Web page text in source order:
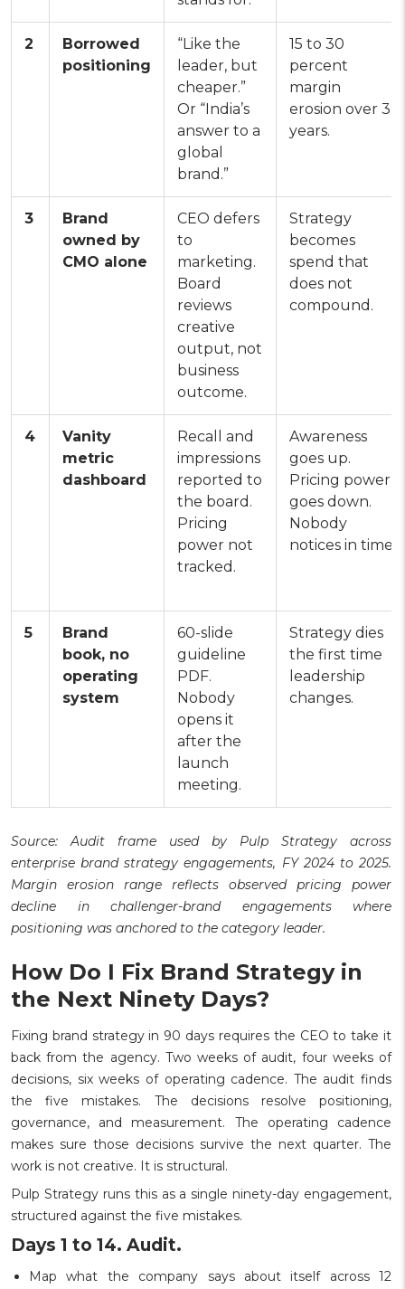
2
Borrowed
positioning
“Like the
leader, but
cheaper.”
Or “India’s
answer to a
global
brand.”
15 to 30
percent
margin
erosion over 3
years.
3
Brand
owned by
CMO alone
CEO defers
to
marketing.
Board
reviews
creative
output, not
business
outcome.
Strategy
becomes
spend that
does not
compound.
4
Vanity
metric
dashboard
Recall and
impressions
reported to
the board.
Pricing
power not
tracked.
Awareness
goes up.
Pricing power
goes down.
Nobody
notices in time.
5
Brand
book, no
operating
system
60-slide
guideline
PDF.
Nobody
opens it
after the
launch
meeting.
Strategy dies
the first time
leadership
changes.
Source: Audit frame used by Pulp Strategy across
enterprise brand strategy engagements, FY 2024 to 2025.
Margin erosion range reflects observed pricing power
decline in challenger-brand engagements where
positioning was anchored to the category leader.
How Do I Fix Brand Strategy in
the Next Ninety Days?
Fixing brand strategy in 90 days requires the CEO to take it
back from the agency. Two weeks of audit, four weeks of
decisions, six weeks of operating cadence. The audit finds
the five mistakes. The decisions resolve positioning,
governance, and measurement. The operating cadence
makes sure those decisions survive the next quarter. The
work is not creative. It is structural.
Pulp Strategy runs this as a single ninety-day engagement,
structured against the five mistakes.
Days 1 to 14. Audit.
Map what the company says about itself across 12